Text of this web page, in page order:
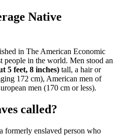
Native
in The American Economic
people in the world. Men stood an
5 feet, 8 inches) tall, a hair or
172 cm), American men of
men (170 cm or less).
called?
formerly enslaved person who